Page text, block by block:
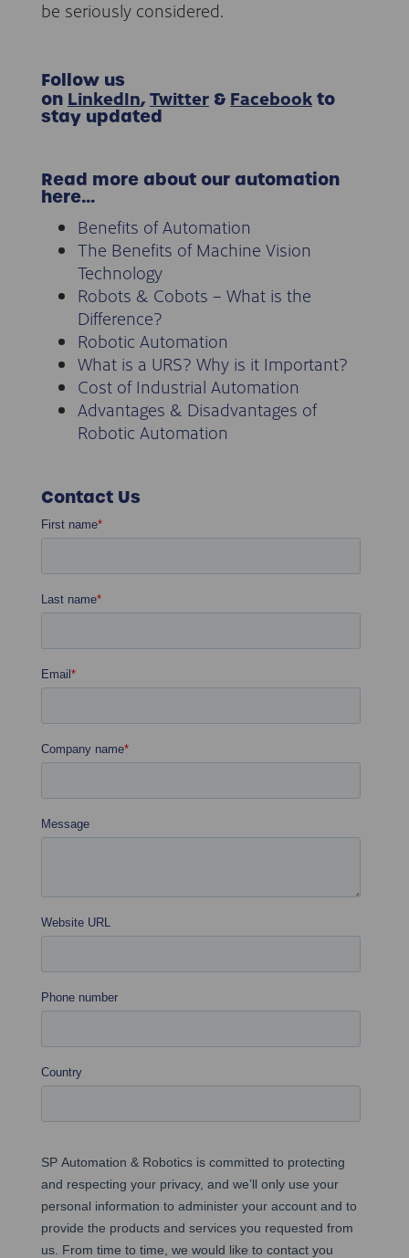
be seriously considered.
Follow us
on LinkedIn,Twitter & Facebookto
stay updated
Read more about our automation
here…
Benefits of Automation
The Benefits of Machine Vision
Technology
Robots & Cobots – What is the
Difference?
Robotic Automation
What is a URS? Why is it Important?
Cost of Industrial Automation
Advantages & Disadvantages of
Robotic Automation
Contact Us